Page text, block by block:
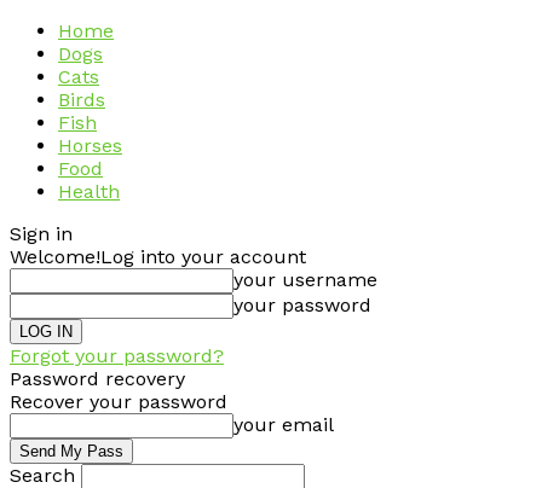
Home
Dogs
Cats
Birds
Fish
Horses
Food
Health
Sign in
Welcome!Log into your account
your username
your password
Forgot your password?
Password recovery
Recover your password
your email
Search